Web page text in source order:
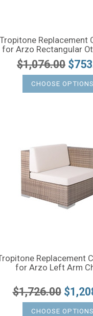
Tropitone Replacement
for Arzo Rectangular
$1,076.00
CHOOSE OPTIONS
Replacement
for Arzo Left Arm
$1,726.00
CHOOSE OPTIONS